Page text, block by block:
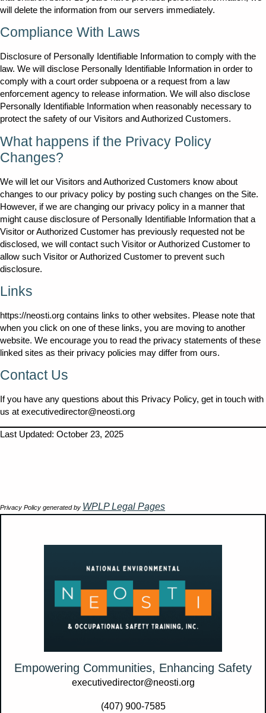
will delete the information from our servers immediately.
Compliance With Laws
Disclosure of Personally Identifiable Information to comply with the
law. We will disclose Personally Identifiable Information in order to
comply with a court order subpoena or a request from a law
enforcement agency to release information. We will also disclose
Personally Identifiable Information when reasonably necessary to
protect the safety of our Visitors and Authorized Customers.
What happens if the Privacy Policy
Changes?
We will let our Visitors and Authorized Customers know about
changes to our privacy policy by posting such changes on the Site.
However, if we are changing our privacy policy in a manner that
might cause disclosure of Personally Identifiable Information that a
Visitor or Authorized Customer has previously requested not be
disclosed, we will contact such Visitor or Authorized Customer to
allow such Visitor or Authorized Customer to prevent such
disclosure.
Links
https://neosti.org contains links to other websites. Please note that
when you click on one of these links, you are moving to another
website. We encourage you to read the privacy statements of these
linked sites as their privacy policies may differ from ours.
Contact Us
If you have any questions about this Privacy Policy, get in touch with
us at executivedirector@neosti.org
Last Updated: October 23, 2025
Privacy Policy generated by WPLP Legal Pages
Empowering Communities, Enhancing Safety
executivedirector@neosti.org
(407) 900-7585